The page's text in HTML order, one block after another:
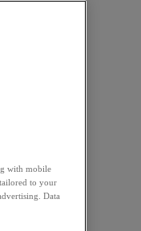
with mobile
to your
Data